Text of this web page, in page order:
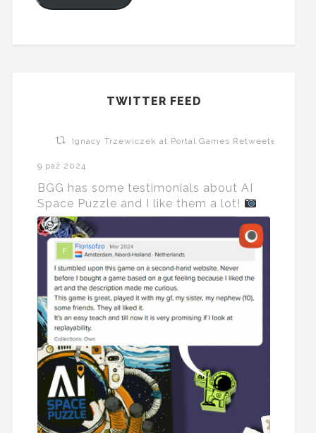
TWITTER FEED
Ignacy Trzewiczek at Portal Games Retweeted
9 paź 2024
BGG has some testimonials about AI
Space Puzzle and I like them a lot!